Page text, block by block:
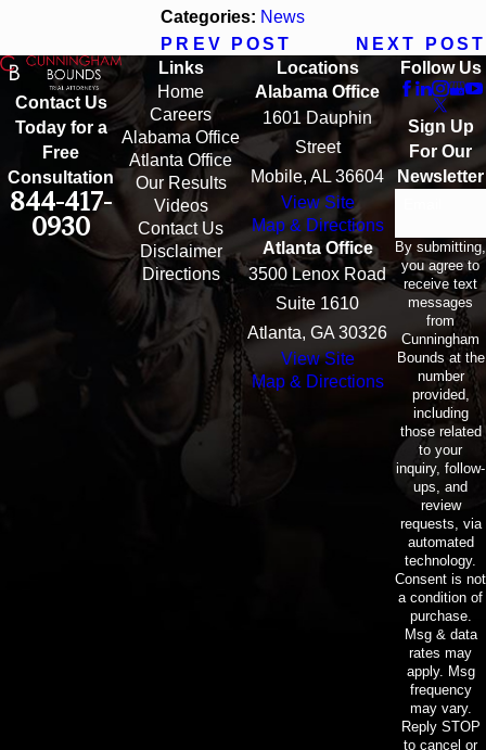
Categories: News
PREV POST
NEXT POST
Contact Us
Today for a
Free
Consultation
844-417-
0930
Links
Home
Careers
Alabama Office
Atlanta Office
Our Results
Videos
Contact Us
Disclaimer
Directions
Locations
Alabama Office
1601 Dauphin
Street
Mobile, AL 36604
View Site
Map & Directions
Atlanta Office
3500 Lenox Road
Suite 1610
Atlanta, GA 30326
View Site
Map & Directions
Follow Us
Sign Up
For Our
Newsletter
By submitting,
you agree to
receive text
messages
from
Cunningham
Bounds at the
number
provided,
including
those related
to your
inquiry, follow-
ups, and
review
requests, via
automated
technology.
Consent is not
a condition of
purchase.
Msg & data
rates may
apply. Msg
frequency
may vary.
Reply STOP
to cancel or